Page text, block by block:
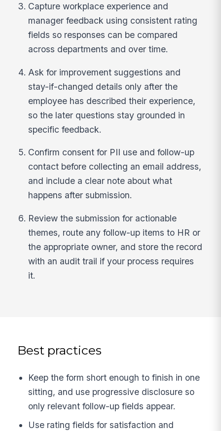
Capture workplace experience and
manager feedback using consistent rating
fields so responses can be compared
across departments and over time.
Ask for improvement suggestions and
stay-if-changed details only after the
employee has described their experience,
so the later questions stay grounded in
specific feedback.
Confirm consent for PII use and follow-up
contact before collecting an email address,
and include a clear note about what
happens after submission.
Review the submission for actionable
themes, route any follow-up items to HR or
the appropriate owner, and store the record
with an audit trail if your process requires
it.
Best practices
Keep the form short enough to finish in one
sitting, and use progressive disclosure so
only relevant follow-up fields appear.
Use rating fields for satisfaction and